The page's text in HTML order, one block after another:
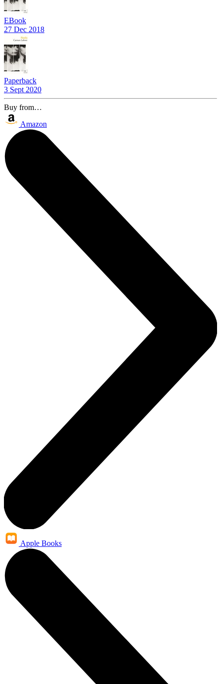
EBook
27 Dec 2018
Paperback
3 Sept 2020
Buy from…
Amazon
Apple Books